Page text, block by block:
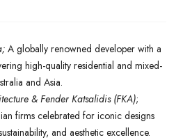
A globally renowned developer with a
high-quality residential and mixed-
and Asia.
& Fender Katsalidis (FKA);
firms celebrated for iconic designs
and aesthetic excellence.